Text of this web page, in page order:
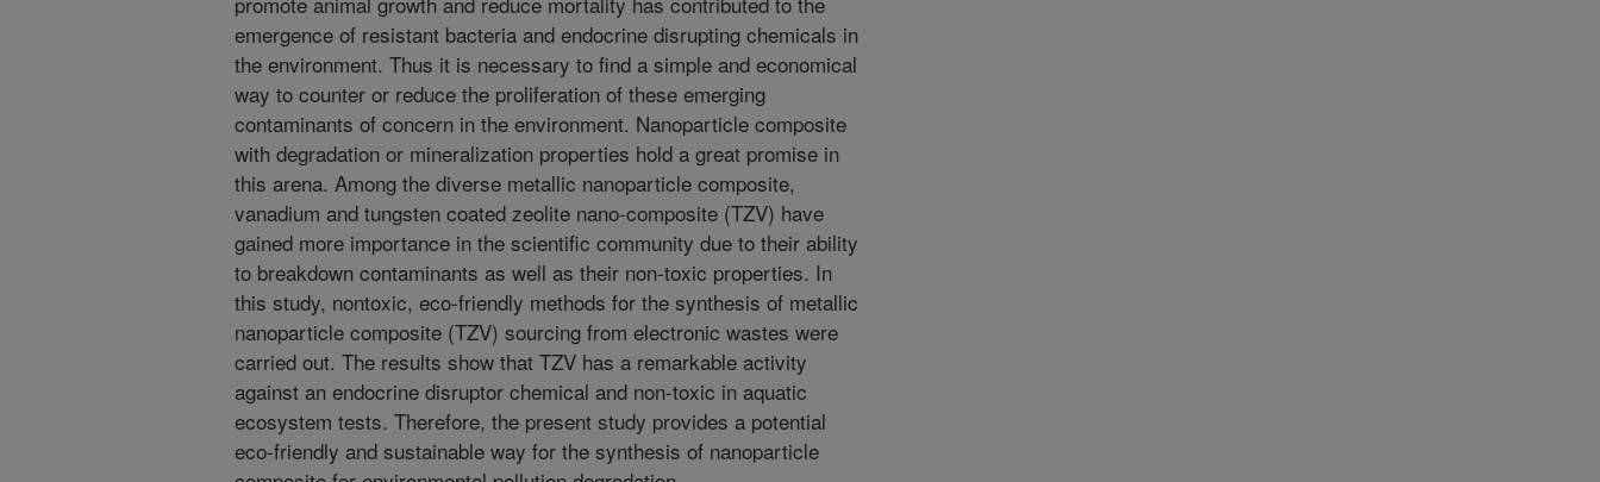
emergence of resistant bacteria and endocrine disrupting chemicals in
the environment. Thus it is necessary to find a simple and economical
way to counter or reduce the proliferation of these emerging
contaminants of concern in the environment. Nanoparticle composite
with degradation or mineralization properties hold a great promise in
this arena. Among the diverse metallic nanoparticle composite,
vanadium and tungsten coated zeolite nano-composite (TZV) have
gained more importance in the scientific community due to their ability
to breakdown contaminants as well as their non-toxic properties. In
this study, nontoxic, eco-friendly methods for the synthesis of metallic
nanoparticle composite (TZV) sourcing from electronic wastes were
carried out. The results show that TZV has a remarkable activity
against an endocrine disruptor chemical and non-toxic in aquatic
ecosystem tests. Therefore, the present study provides a potential
eco-friendly and sustainable way for the synthesis of nanoparticle